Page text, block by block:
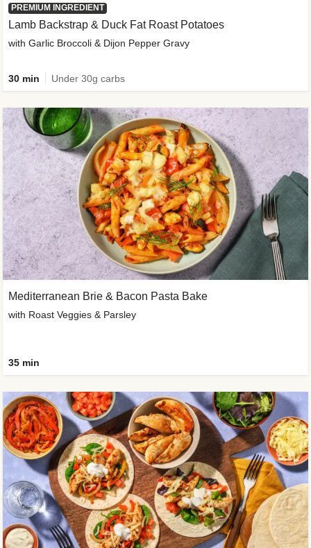
PREMIUM INGREDIENT
Lamb Backstrap & Duck Fat Roast Potatoes
with Garlic Broccoli & Dijon Pepper Gravy
30 min Under 30g carbs
Mediterranean Brie & Bacon Pasta Bake
with Roast Veggies & Parsley
35 min